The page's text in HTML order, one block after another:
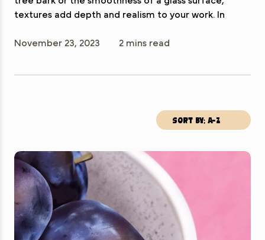
textures add depth and realism to your work. In
November 23, 2023 2 mins read
Sort by; A-Z